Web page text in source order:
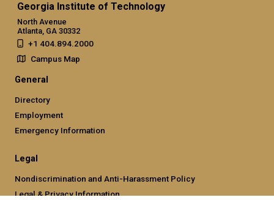
Georgia Institute of Technology
North Avenue
Atlanta, GA 30332
+1 404.894.2000
Campus Map
General
Directory
Employment
Emergency Information
Legal
Nondiscrimination and Anti-Harassment Policy
Legal & Privacy Information